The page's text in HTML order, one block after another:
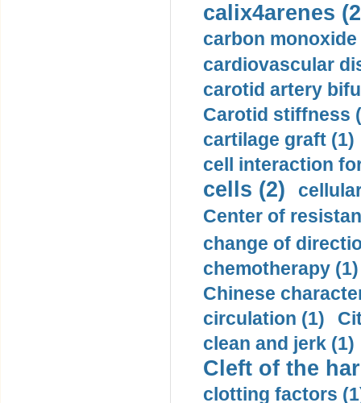
calix4arenes
carbon monoxide
cardiovascular
carotid artery
Carotid stiffness
cartilage graft (1)
cell interaction
cells (2)
Center of
change of
chemotherapy (1)
Chinese
circulation (1)
clean and jerk (1)
Cleft of the
clotting factors